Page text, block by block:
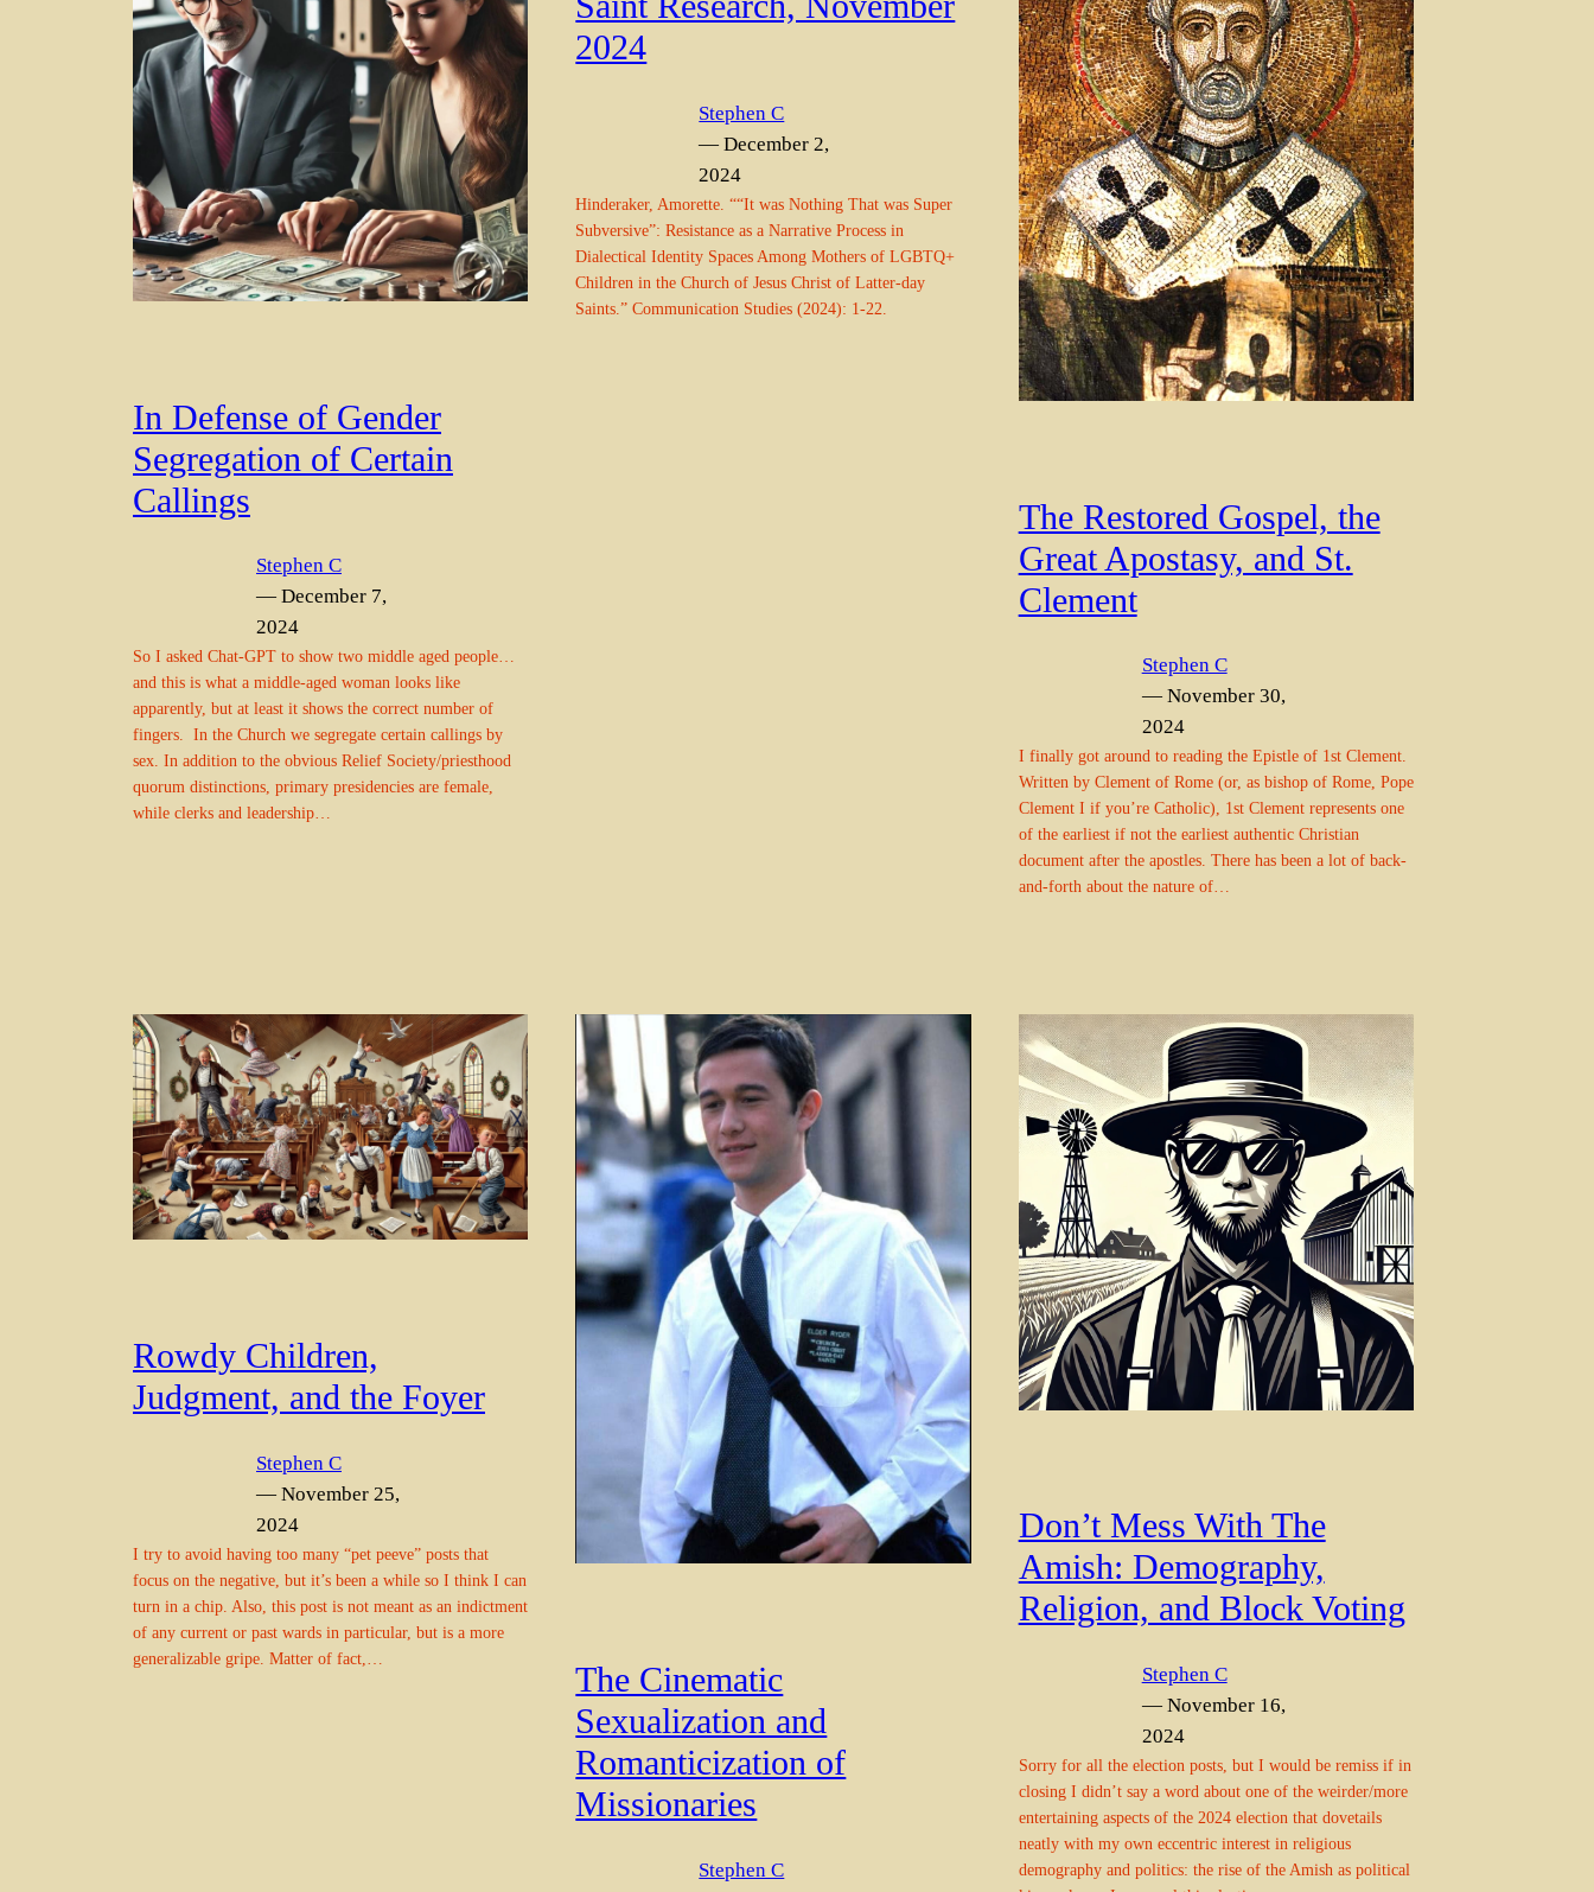
In Defense of Gender
Segregation of Certain
Callings
Stephen C
— December 7,
2024
So I asked Chat-GPT to show two middle aged people…
and this is what a middle-aged woman looks like
apparently, but at least it shows the correct number of
fingers. In the Church we segregate certain callings by
sex. In addition to the obvious Relief Society/priesthood
quorum distinctions, primary presidencies are female,
while clerks and leadership…
2024
Stephen C
— December 2,
2024
Hinderaker, Amorette. ““It was Nothing That was Super
Subversive”: Resistance as a Narrative Process in
Dialectical Identity Spaces Among Mothers of LGBTQ+
Children in the Church of Jesus Christ of Latter-day
Saints.” Communication Studies (2024): 1-22.
The Restored Gospel, the
Great Apostasy, and St.
Clement
Stephen C
— November 30,
2024
I finally got around to reading the Epistle of 1st Clement.
Written by Clement of Rome (or, as bishop of Rome, Pope
Clement I if you’re Catholic), 1st Clement represents one
of the earliest if not the earliest authentic Christian
document after the apostles. There has been a lot of back-
and-forth about the nature of…
Rowdy Children,
Judgment, and the Foyer
Stephen C
— November 25,
2024
I try to avoid having too many “pet peeve” posts that
focus on the negative, but it’s been a while so I think I can
turn in a chip. Also, this post is not meant as an indictment
of any current or past wards in particular, but is a more
generalizable gripe. Matter of fact,…
The Cinematic
Sexualization and
Romanticization of
Missionaries
Stephen C
Don’t Mess With The
Amish: Demography,
Religion, and Block Voting
Stephen C
— November 16,
2024
Sorry for all the election posts, but I would be remiss if in
closing I didn’t say a word about one of the weirder/more
entertaining aspects of the 2024 election that dovetails
neatly with my own eccentric interest in religious
demography and politics: the rise of the Amish as political